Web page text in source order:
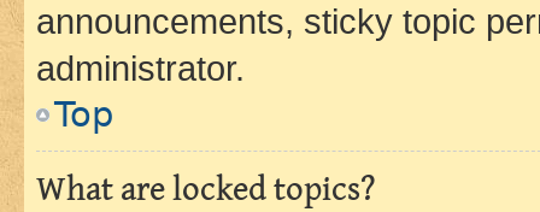
announcements, sticky topic
administrator.
Top
What are locked topics?